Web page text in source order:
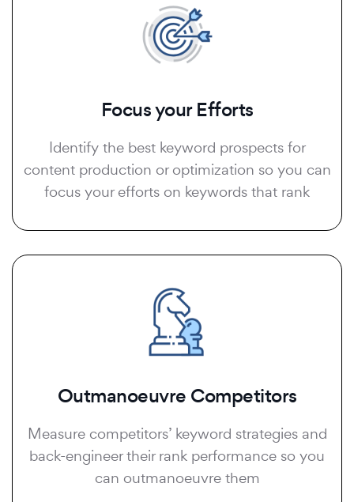
Focus your Efforts
Identify the best keyword prospects for
content production or optimization so you can
focus your efforts on keywords that rank
Outmanoeuvre Competitors
Measure competitors’ keyword strategies and
back-engineer their rank performance so you
can outmanoeuvre them